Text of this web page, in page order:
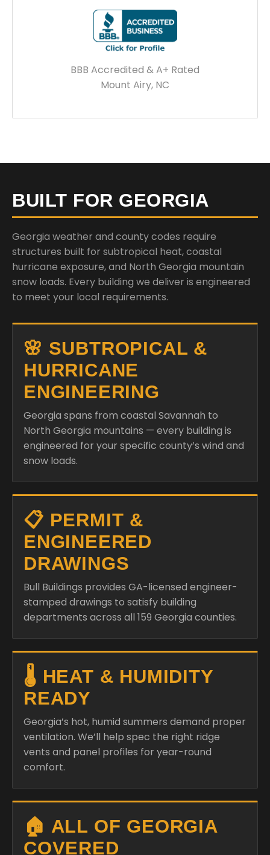
BBB Accredited & A+ Rated
Mount Airy, NC
BUILT FOR GEORGIA
Georgia weather and county codes require
structures built for subtropical heat, coastal
hurricane exposure, and North Georgia mountain
snow loads. Every building we deliver is engineered
to meet your local requirements.
🌸 SUBTROPICAL &
HURRICANE
ENGINEERING
Georgia spans from coastal Savannah to
North Georgia mountains — every building is
engineered for your specific county’s wind and
snow loads.
📋 PERMIT &
ENGINEERED
DRAWINGS
Bull Buildings provides GA-licensed engineer-
stamped drawings to satisfy building
departments across all 159 Georgia counties.
🌡️ HEAT & HUMIDITY
READY
Georgia’s hot, humid summers demand proper
ventilation. We’ll help spec the right ridge
vents and panel profiles for year-round
comfort.
🏠 ALL OF GEORGIA
COVERED